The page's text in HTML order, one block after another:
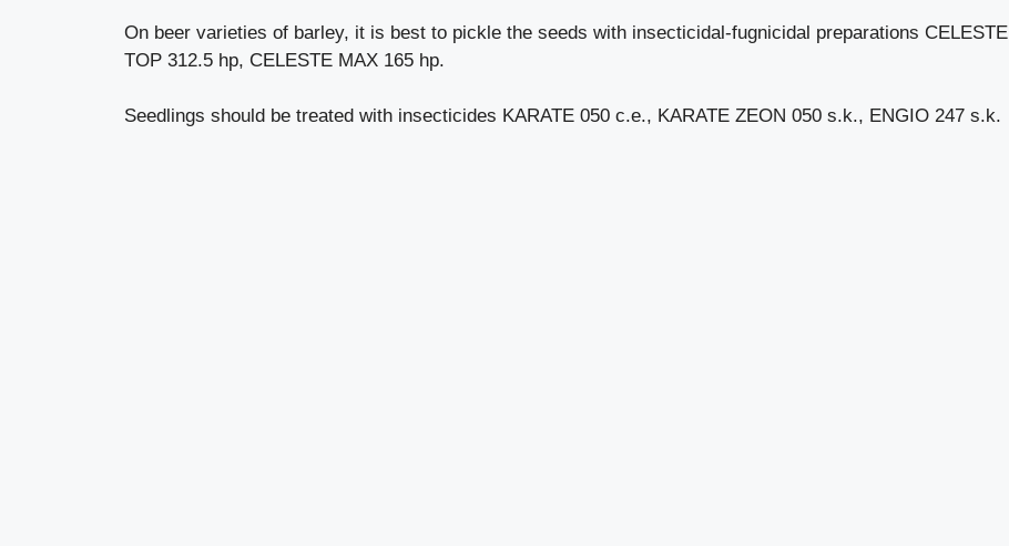
On beer varieties of barley, it is best to pickle the seeds with insecticidal-fugnicidal preparations CELESTE
TOP 312.5 hp, CELESTE MAX 165 hp.
Seedlings should be treated with insecticides KARATE 050 c.e., KARATE ZEON 050 s.k., ENGIO 247 s.k.